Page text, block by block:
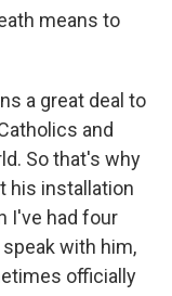
means to
a great deal to
and
So that's why
his installation
I've had four
with him,
officially